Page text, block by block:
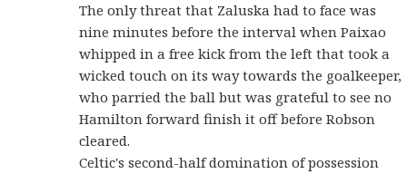
The only threat that Zaluska had to face was
nine minutes before the interval when Paixao
whipped in a free kick from the left that took a
wicked touch on its way towards the goalkeeper,
who parried the ball but was grateful to see no
Hamilton forward finish it off before Robson
cleared.
Celtic's second-half domination of possession